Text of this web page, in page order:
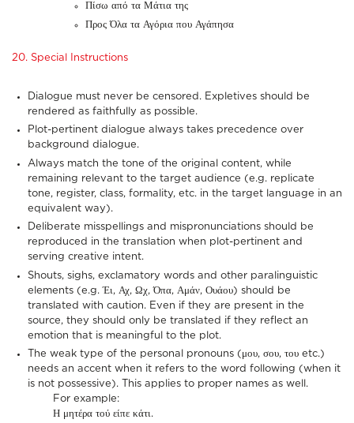
Πίσω από τα Μάτια της
Προς Όλα τα Αγόρια που Αγάπησα
20. Special Instructions
Dialogue must never be censored. Expletives should be
rendered as faithfully as possible.
Plot-pertinent dialogue always takes precedence over
background dialogue.
Always match the tone of the original content, while
remaining relevant to the target audience (e.g. replicate
tone, register, class, formality, etc. in the target language in an
equivalent way).
Deliberate misspellings and mispronunciations should be
reproduced in the translation when plot-pertinent and
serving creative intent.
Shouts, sighs, exclamatory words and other paralinguistic
elements (e.g. Έι, Αχ, Ωχ, Όπα, Αμάν, Ουάου) should be
translated with caution. Even if they are present in the
source, they should only be translated if they reflect an
emotion that is meaningful to the plot.
The weak type of the personal pronouns (μου, σου, του etc.)
needs an accent when it refers to the word following (when it
is not possessive). This applies to proper names as well.
For example:
Η μητέρα τού είπε κάτι.